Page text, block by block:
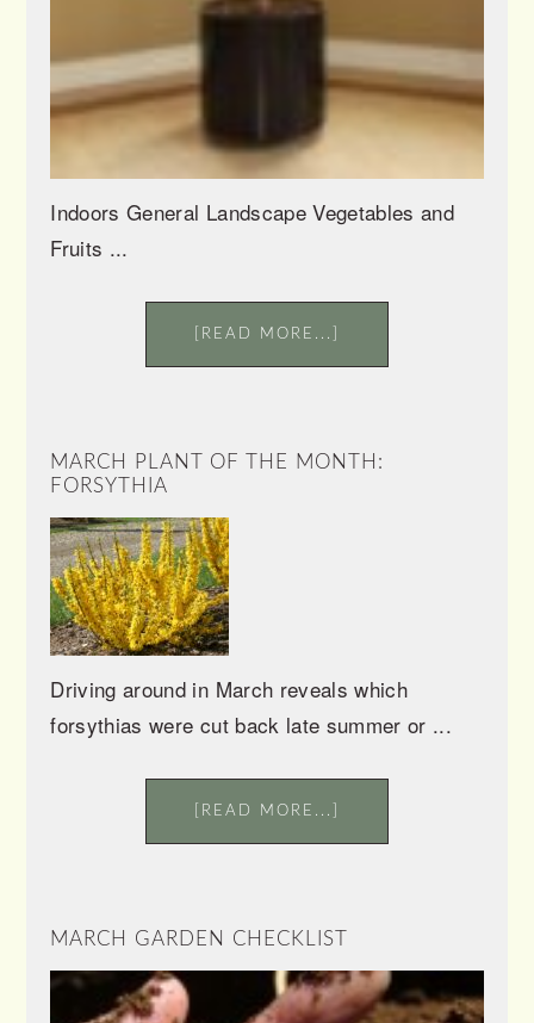
Indoors General Landscape Vegetables and
Fruits ...
[READ MORE...]
MARCH PLANT OF THE MONTH:
FORSYTHIA
Driving around in March reveals which
forsythias were cut back late summer or ...
[READ MORE...]
MARCH GARDEN CHECKLIST